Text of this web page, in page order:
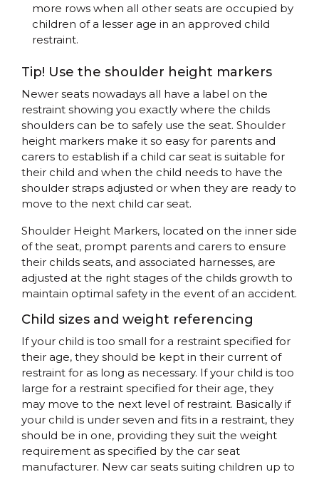
more rows when all other seats are occupied by
children of a lesser age in an approved child
restraint.
Tip! Use the shoulder height markers
Newer seats nowadays all have a label on the
restraint showing you exactly where the childs
shoulders can be to safely use the seat. Shoulder
height markers make it so easy for parents and
carers to establish if a child car seat is suitable for
their child and when the child needs to have the
shoulder straps adjusted or when they are ready to
move to the next child car seat.
Shoulder Height Markers, located on the inner side
of the seat, prompt parents and carers to ensure
their childs seats, and associated harnesses, are
adjusted at the right stages of the childs growth to
maintain optimal safety in the event of an accident.
Child sizes and weight referencing
If your child is too small for a restraint specified for
their age, they should be kept in their current of
restraint for as long as necessary. If your child is too
large for a restraint specified for their age, they
may move to the next level of restraint. Basically if
your child is under seven and fits in a restraint, they
should be in one, providing they suit the weight
requirement as specified by the car seat
manufacturer. New car seats suiting children up to